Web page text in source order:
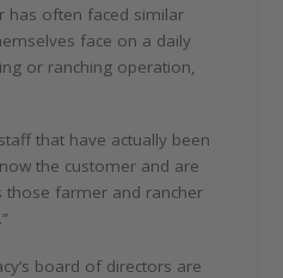
has often faced similar
face on a daily
or ranching operation,
that have actually been
the customer and are
farmer and rancher
board of directors are